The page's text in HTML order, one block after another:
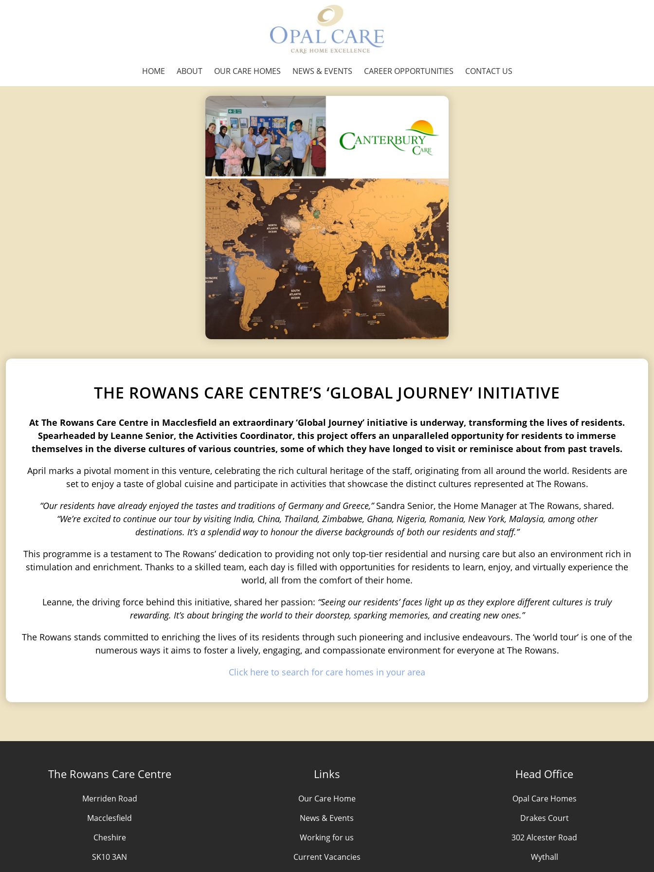
HOME ABOUT OUR CARE HOMES NEWS & EVENTS CAREER OPPORTUNITIES CONTACT US
THE ROWANS CARE CENTRE’S ‘GLOBAL JOURNEY’ INITIATIVE
At The Rowans Care Centre in Macclesfield an extraordinary ‘Global Journey’ initiative is underway, transforming the lives of residents.
Spearheaded by Leanne Senior, the Activities Coordinator, this project offers an unparalleled opportunity for residents to immerse
themselves in the diverse cultures of various countries, some of which they have longed to visit or reminisce about from past travels.
April marks a pivotal moment in this venture, celebrating the rich cultural heritage of the staff, originating from all around the world. Residents are
set to enjoy a taste of global cuisine and participate in activities that showcase the distinct cultures represented at The Rowans.
“Our residents have already enjoyed the tastes and traditions of Germany and Greece,”Sandra Senior, the Home Manager at The Rowans, shared.
“We’re excited to continue our tour by visiting India, China, Thailand, Zimbabwe, Ghana, Nigeria, Romania, New York, Malaysia, among other
destinations. It’s a splendid way to honour the diverse backgrounds of both our residents and staff.”
This programme is a testament to The Rowans’ dedication to providing not only top-tier residential and nursing care but also an environment rich in
stimulation and enrichment. Thanks to a skilled team, each day is filled with opportunities for residents to learn, enjoy, and virtually experience the
world, all from the comfort of their home.
Leanne, the driving force behind this initiative, shared her passion: “Seeing our residents’ faces light up as they explore different cultures is truly
rewarding. It’s about bringing the world to their doorstep, sparking memories, and creating new ones.”
The Rowans stands committed to enriching the lives of its residents through such pioneering and inclusive endeavours. The ‘world tour’ is one of the
numerous ways it aims to foster a lively, engaging, and compassionate environment for everyone at The Rowans.
Click here to search for care homes in your area
The Rowans Care Centre
Merriden Road
Macclesfield
Cheshire
SK10 3AN
Links
Our Care Home
News & Events
Working for us
Current Vacancies
Head Office
Opal Care Homes
Drakes Court
302 Alcester Road
Wythall